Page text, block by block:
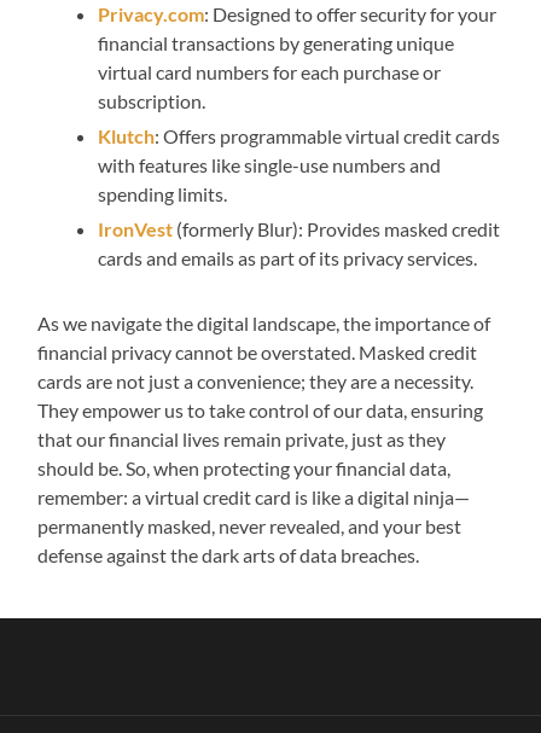
Privacy.com: Designed to offer security for your
financial transactions by generating unique
virtual card numbers for each purchase or
subscription.
Klutch: Offers programmable virtual credit cards
with features like single-use numbers and
spending limits.
IronVest (formerly Blur): Provides masked credit
cards and emails as part of its privacy services.
As we navigate the digital landscape, the importance of
financial privacy cannot be overstated. Masked credit
cards are not just a convenience; they are a necessity.
They empower us to take control of our data, ensuring
that our financial lives remain private, just as they
should be. So, when protecting your financial data,
remember: a virtual credit card is like a digital ninja—
permanently masked, never revealed, and your best
defense against the dark arts of data breaches.